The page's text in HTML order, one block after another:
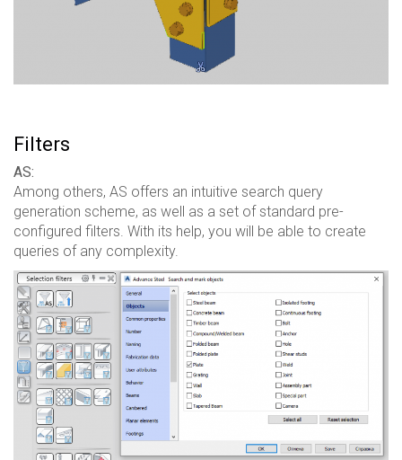
Filters
AS:
Among others, AS offers an intuitive search query
generation scheme, as well as a set of standard pre-
configured filters. With its help, you will be able to create
queries of any complexity.